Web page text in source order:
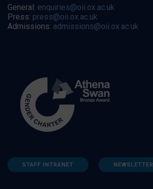
General: enquiries@oii.ox.ac.uk
Press: press@oii.ox.ac.uk
Admissions: admissions@oii.ox.ac.uk
STAFF INTRANET NEWSLETTER